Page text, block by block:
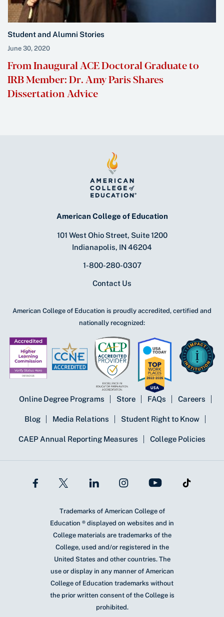
Student and Alumni Stories
June 30, 2020
From Inaugural ACE Doctoral Graduate to
IRB Member: Dr. Amy Paris Shares
Dissertation Advice
American College of Education
101 West Ohio Street, Suite 1200
Indianapolis, IN 46204
1-800-280-0307
Contact Us
American College of Education is proudly accredited, certified and
nationally recognized:
Online Degree Programs Store FAQs Careers
Blog Media Relations Student Right to Know
CAEP Annual Reporting Measures College Policies
Trademarks of American College of
Education ® displayed on websites and in
College materials are trademarks of the
College, used and/or registered in the
United States and other countries. The
use or display in any manner of American
College of Education trademarks without
the prior written consent of the College is
prohibited.